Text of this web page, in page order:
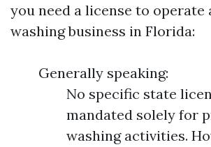
you need a license to operate
washing business in Florida:
Generally speaking:
No specific state
mandated solely for
washing activities.